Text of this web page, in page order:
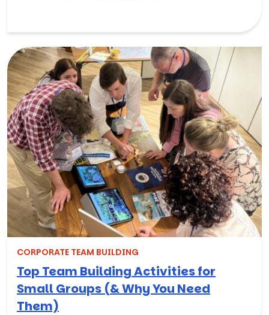
CORPORATE TEAM BUILDING
Top Team Building Activities for
Small Groups (& Why You Need
Them)